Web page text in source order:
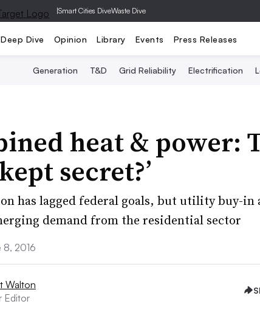
|Smart Cities DiveWaste Dive
Deep Dive Opinion Library Events Press Releases
Generation T&D Grid Reliability Electrification
heat & power:
secret?’
has lagged federal goals, but utility buy-in
demand from the residential sector
8, 2016
Walton
Editor